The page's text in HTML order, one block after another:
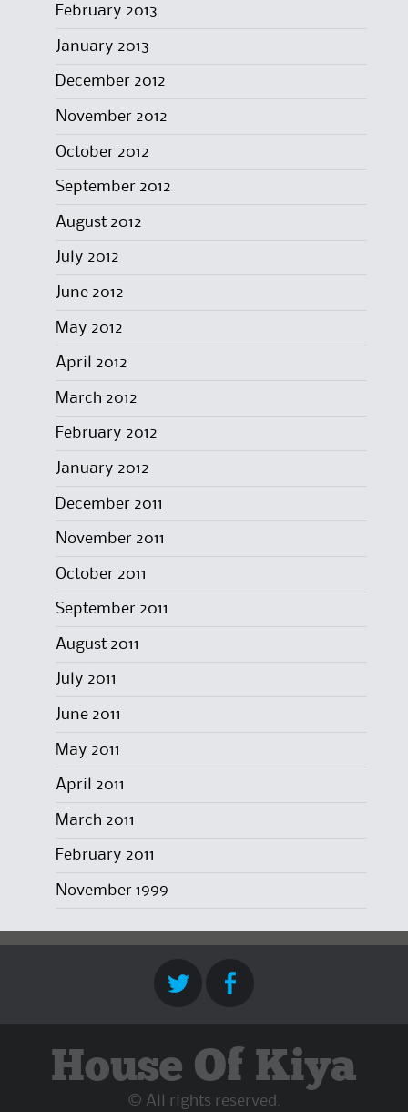
February 2013
January 2013
December 2012
November 2012
October 2012
September 2012
August 2012
July 2012
June 2012
May 2012
April 2012
March 2012
February 2012
January 2012
December 2011
November 2011
October 2011
September 2011
August 2011
July 2011
June 2011
May 2011
April 2011
March 2011
February 2011
November 1999
House Of Kiya
© All rights reserved.